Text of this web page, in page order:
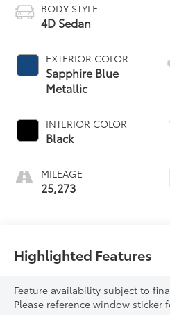
BODY STYLE
4D Sedan
EXTERIOR COLOR
Sapphire Blue
Metallic
INTERIOR COLOR
Black
MILEAGE
25,273
Highlighted Features
Feature availability subject to
Please reference window sticker